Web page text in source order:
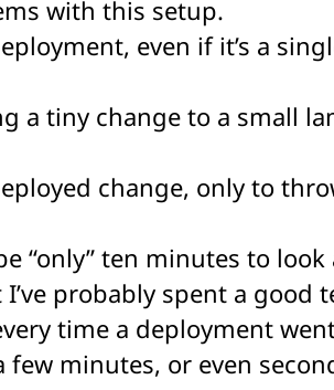
with this setup.
even if it’s a
a tiny change to a small
change, only to
“only” ten minutes to
probably spent a
time a deployment
minutes, or even